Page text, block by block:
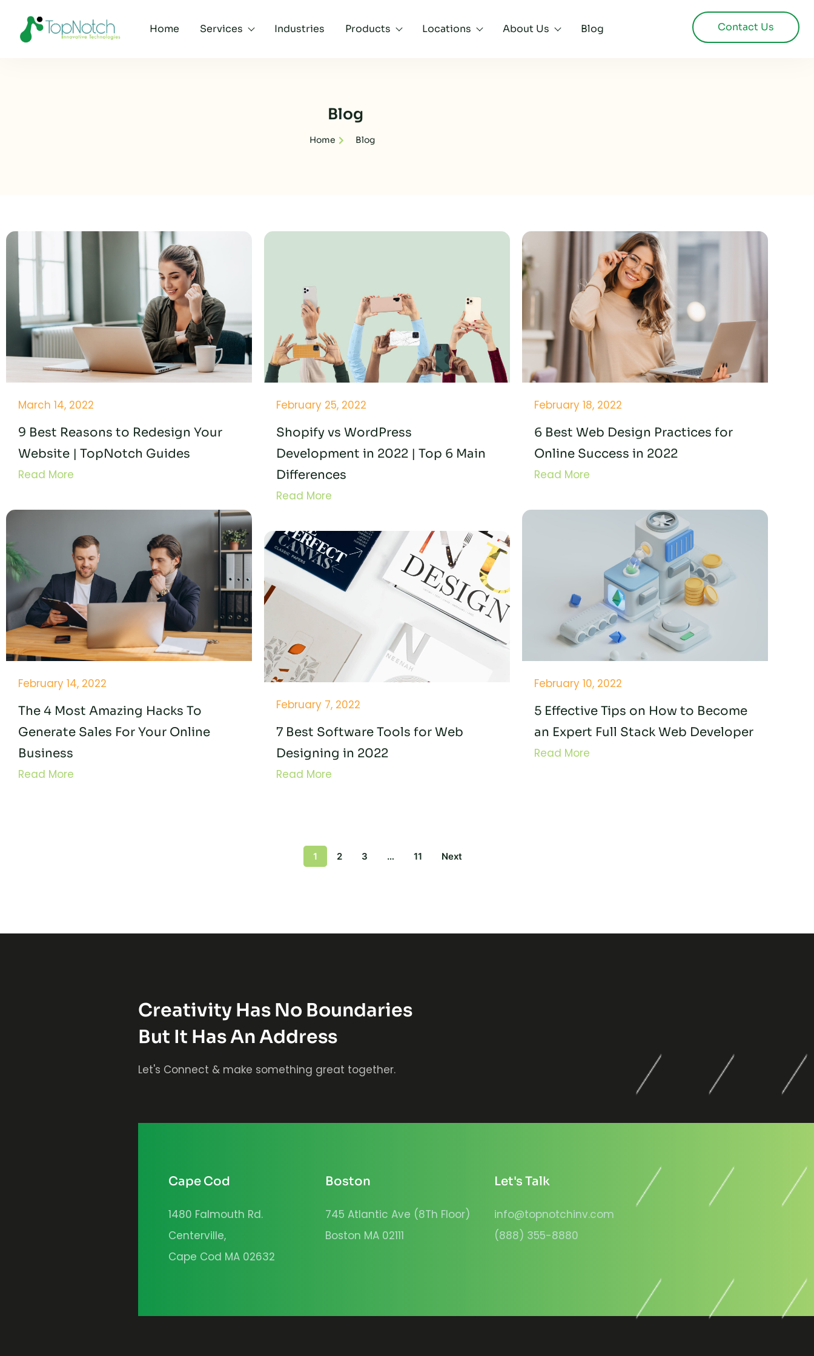
Home Services Industries Products Locations About Us Blog Contact Us
Blog
Home Blog
March 14, 2022
9 Best Reasons to Redesign Your
Website | TopNotch Guides
Read More
February 25, 2022
Shopify vs WordPress
Development in 2022 | Top 6 Main
Differences
Read More
February 18, 2022
6 Best Web Design Practices for
Online Success in 2022
Read More
February 14, 2022
The 4 Most Amazing Hacks To
Generate Sales For Your Online
Business
Read More
February 10, 2022
5 Effective Tips on How to Become
an Expert Full Stack Web Developer
Read More
February 7, 2022
7 Best Software Tools for Web
Designing in 2022
Read More
1 2 3 … 11 Next
Creativity Has No Boundaries
But It Has An Address
Let's Connect & make something great together.
Cape Cod
1480 Falmouth Rd.
Centerville,
Cape Cod MA 02632
Boston
745 Atlantic Ave (8Th Floor)
Boston MA 02111
Let's Talk
info@topnotchinv.com
(888) 355-8880